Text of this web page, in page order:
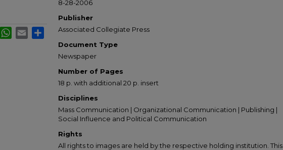
8-28-2006
Publisher
Associated Collegiate Press
Document Type
Newspaper
Number of Pages
18 p. with additional 20 p. insert
Disciplines
Mass Communication | Organizational Communication | Publishing |
Social Influence and Political Communication
Rights
All rights to images are held by the respective holding institution. This
WhatsApp
Email Share